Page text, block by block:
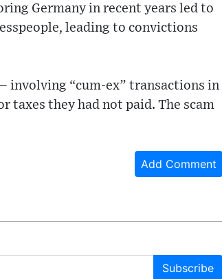
Germany in recent years led to
leading to convictions
involving “cum-ex” transactions in
taxes they had not paid. The scam
Add Comment
Subscribe